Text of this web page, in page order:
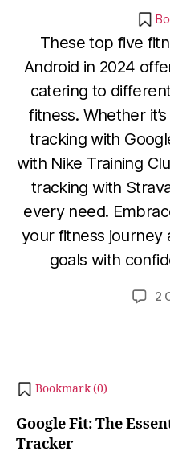
These top five
Android in 2024
catering to
fitness. Whether
tracking with
with Nike Training
tracking with
every need.
your fitness journey
goals with
2
Bookmark (0)
Google Fit: The
Tracker